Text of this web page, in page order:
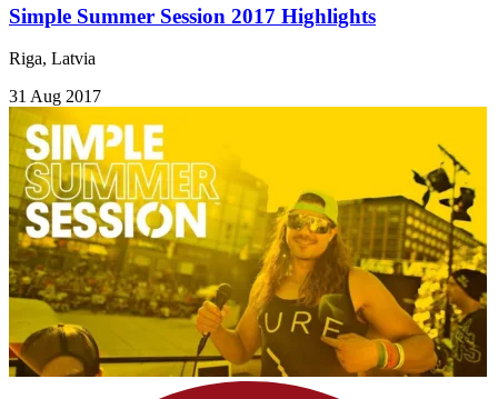
Simple Summer Session 2017 Highlights
Riga, Latvia
31 Aug 2017